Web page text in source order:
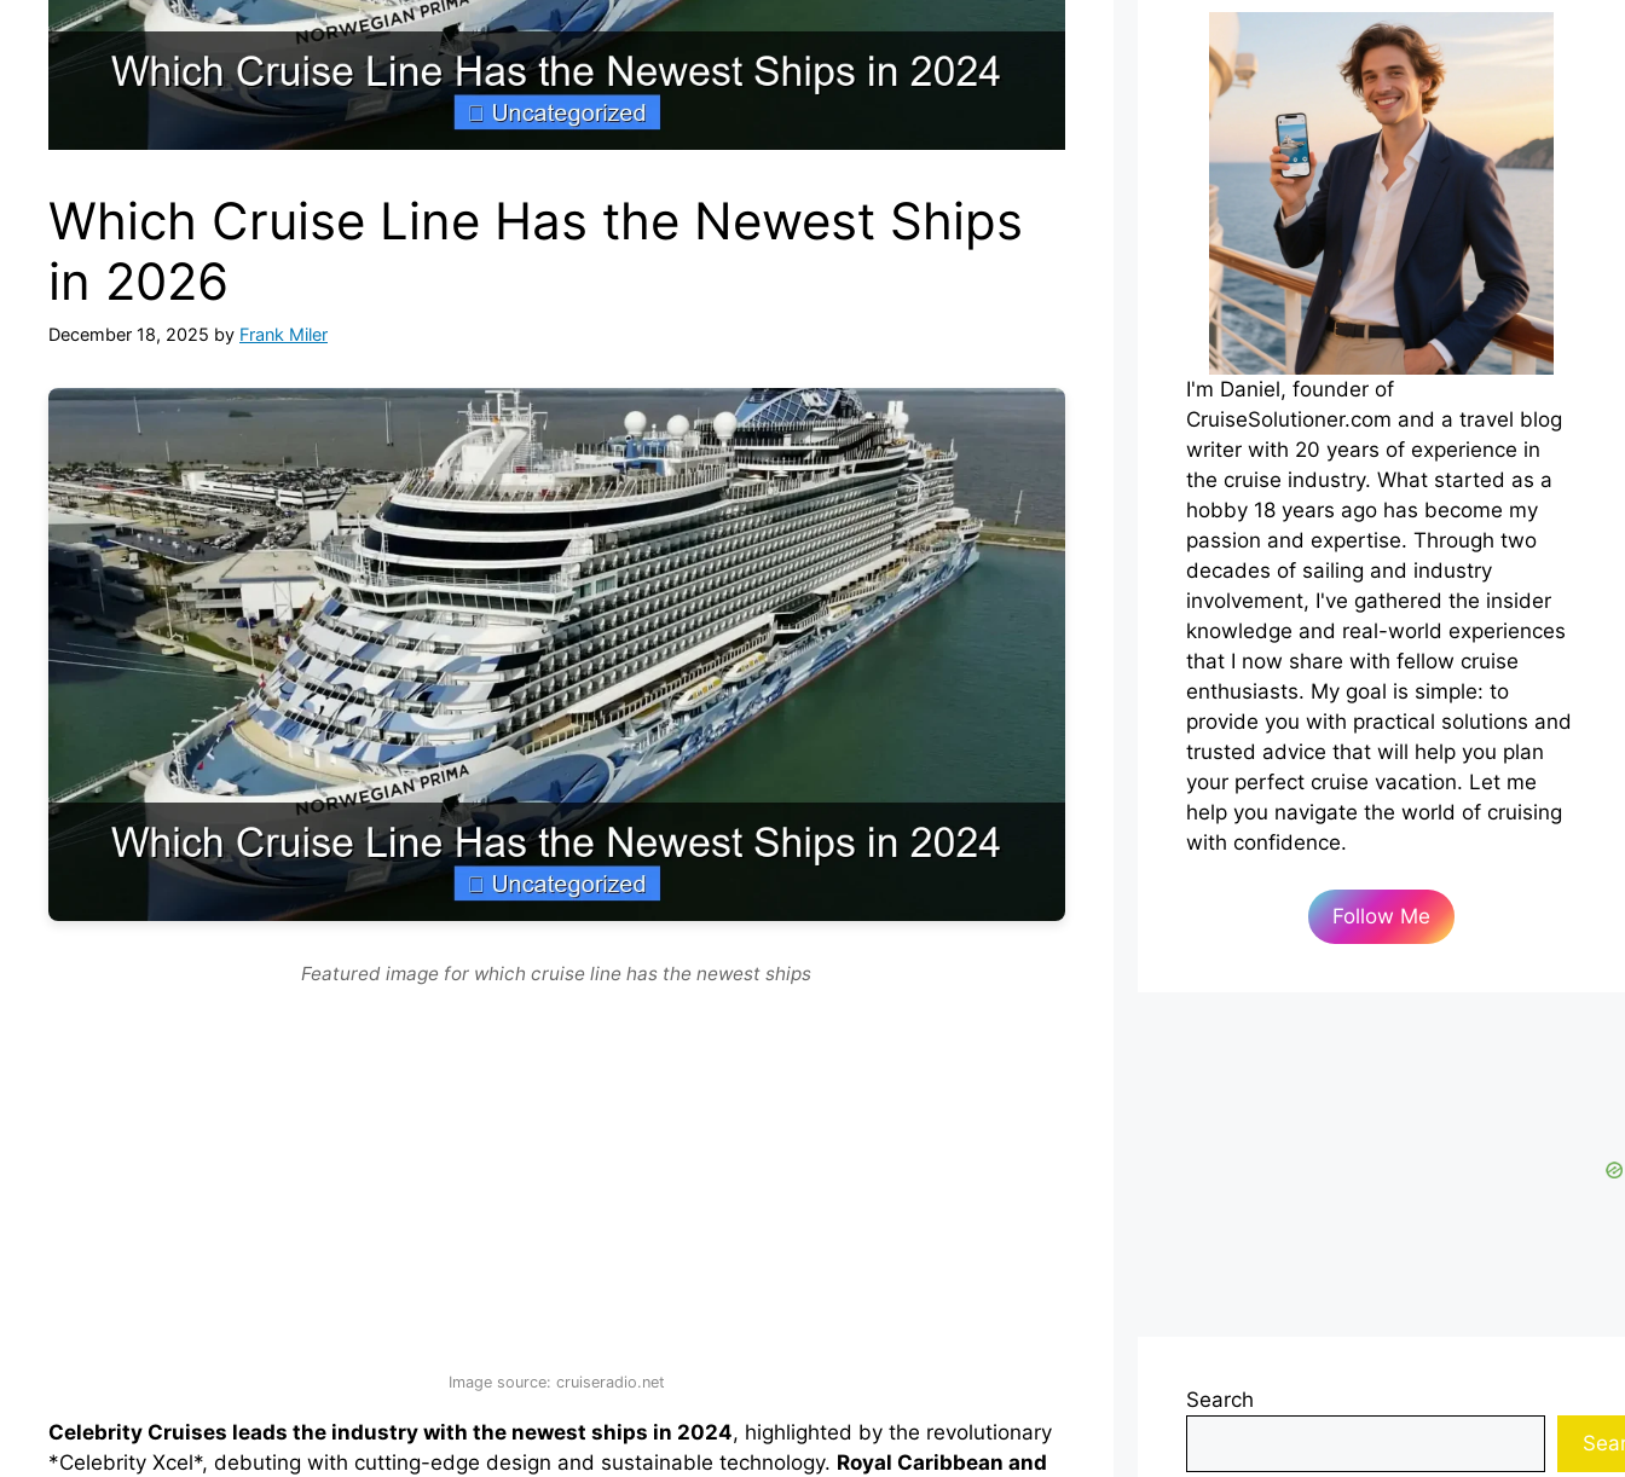
Which Cruise Line Has the Newest Ships
in 2026
December 18, 2025 by Frank Miler
Featured image for which cruise line has the newest ships
Image source: cruiseradio.net
Celebrity Cruises leads the industry with the newest ships in 2024, highlighted by the revolutionary
*Celebrity Xcel*, debuting with cutting-edge design and sustainable technology. Royal Caribbean and
I'm Daniel, founder of
CruiseSolutioner.com and a travel blog
writer with 20 years of experience in
the cruise industry. What started as a
hobby 18 years ago has become my
passion and expertise. Through two
decades of sailing and industry
involvement, I've gathered the insider
knowledge and real-world experiences
that I now share with fellow cruise
enthusiasts. My goal is simple: to
provide you with practical solutions and
trusted advice that will help you plan
your perfect cruise vacation. Let me
help you navigate the world of cruising
with confidence.
Follow Me
Search